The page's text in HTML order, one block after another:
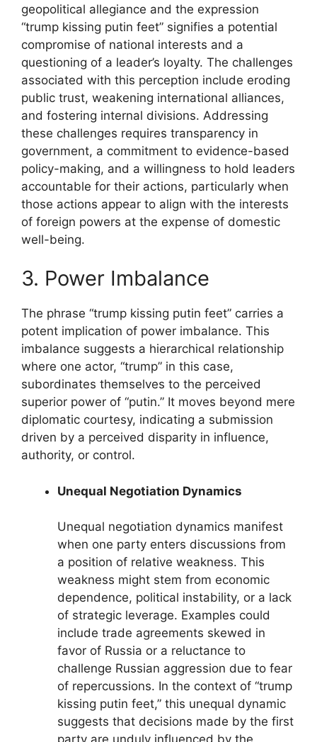
geopolitical allegiance and the expression
“trump kissing putin feet” signifies a potential
compromise of national interests and a
questioning of a leader’s loyalty. The challenges
associated with this perception include eroding
public trust, weakening international alliances,
and fostering internal divisions. Addressing
these challenges requires transparency in
government, a commitment to evidence-based
policy-making, and a willingness to hold leaders
accountable for their actions, particularly when
those actions appear to align with the interests
of foreign powers at the expense of domestic
well-being.
3. Power Imbalance
The phrase “trump kissing putin feet” carries a
potent implication of power imbalance. This
imbalance suggests a hierarchical relationship
where one actor, “trump” in this case,
subordinates themselves to the perceived
superior power of “putin.” It moves beyond mere
diplomatic courtesy, indicating a submission
driven by a perceived disparity in influence,
authority, or control.
Unequal Negotiation Dynamics
Unequal negotiation dynamics manifest
when one party enters discussions from
a position of relative weakness. This
weakness might stem from economic
dependence, political instability, or a lack
of strategic leverage. Examples could
include trade agreements skewed in
favor of Russia or a reluctance to
challenge Russian aggression due to fear
of repercussions. In the context of “trump
kissing putin feet,” this unequal dynamic
suggests that decisions made by the first